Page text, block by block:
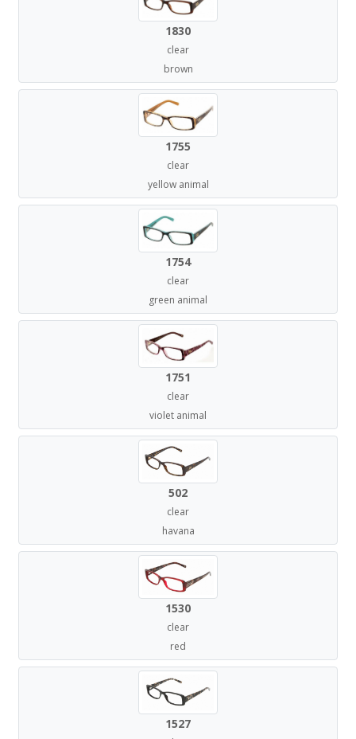
1830
clear
brown
1755
clear
yellow animal
1754
clear
green animal
1751
clear
violet animal
502
clear
havana
1530
clear
red
1527